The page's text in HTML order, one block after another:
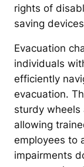
rights of
saving
Evacuation
individuals
efficiently
evacuation.
sturdy wheels
allowing
employees to
impairments